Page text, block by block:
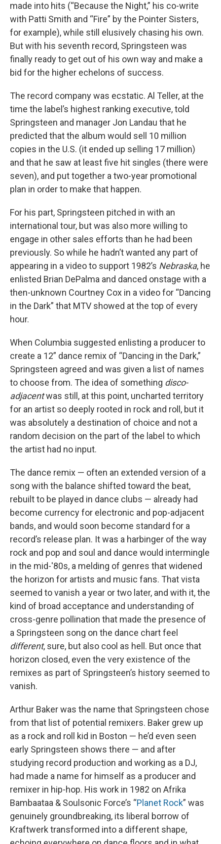
made into hits (“Because the Night,” his co-write
with Patti Smith and “Fire” by the Pointer Sisters,
for example), while still elusively chasing his own.
But with his seventh record, Springsteen was
finally ready to get out of his own way and make a
bid for the higher echelons of success.
The record company was ecstatic. Al Teller, at the
time the label’s highest ranking executive, told
Springsteen and manager Jon Landau that he
predicted that the album would sell 10 million
copies in the U.S. (it ended up selling 17 million)
and that he saw at least five hit singles (there were
seven), and put together a two-year promotional
plan in order to make that happen.
For his part, Springsteen pitched in with an
international tour, but was also more willing to
engage in other sales efforts than he had been
previously. So while he hadn’t wanted any part of
appearing in a video to support 1982’s Nebraska, he
enlisted Brian DePalma and danced onstage with a
then-unknown Courtney Cox in a video for “Dancing
in the Dark” that MTV showed at the top of every
hour.
When Columbia suggested enlisting a producer to
create a 12” dance remix of “Dancing in the Dark,”
Springsteen agreed and was given a list of names
to choose from. The idea of something disco-
adjacentwas still, at this point, uncharted territory
for an artist so deeply rooted in rock and roll, but it
was absolutely a destination of choice and not a
random decision on the part of the label to which
the artist had no input.
The dance remix — often an extended version of a
song with the balance shifted toward the beat,
rebuilt to be played in dance clubs — already had
become currency for electronic and pop-adjacent
bands, and would soon become standard for a
record’s release plan. It was a harbinger of the way
rock and pop and soul and dance would intermingle
in the mid-'80s, a melding of genres that widened
the horizon for artists and music fans. That vista
seemed to vanish a year or two later, and with it, the
kind of broad acceptance and understanding of
cross-genre pollination that made the presence of
a Springsteen song on the dance chart feel
different, sure, but also cool as hell. But once that
horizon closed, even the very existence of the
remixes as part of Springsteen’s history seemed to
vanish.
Arthur Baker was the name that Springsteen chose
from that list of potential remixers. Baker grew up
as a rock and roll kid in Boston — he’d even seen
early Springsteen shows there — and after
studying record production and working as a DJ,
had made a name for himself as a producer and
remixer in hip-hop. His work in 1982 on Afrika
Bambaataa & Soulsonic Force’s “Planet Rock” was
genuinely groundbreaking, its liberal borrow of
Kraftwerk transformed into a different shape,